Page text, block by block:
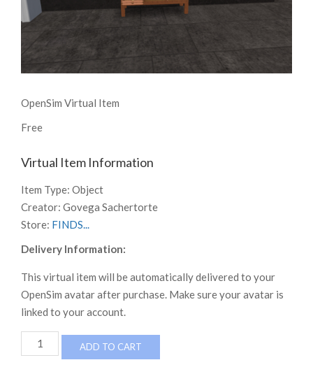
OpenSim Virtual Item
Free
Virtual Item Information
Item Type: Object
Creator: Govega Sachertorte
Store: FINDS...
Delivery Information:
This virtual item will be automatically delivered to your
OpenSim avatar after purchase. Make sure your avatar is
linked to your account.
The
Map
ADD TO CART